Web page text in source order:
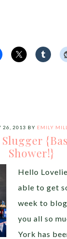
26, 2013 BY EMILY
Shower!}
Hello
able to get
week to
you all so
York has